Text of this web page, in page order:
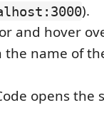
).
and hover
name of
opens